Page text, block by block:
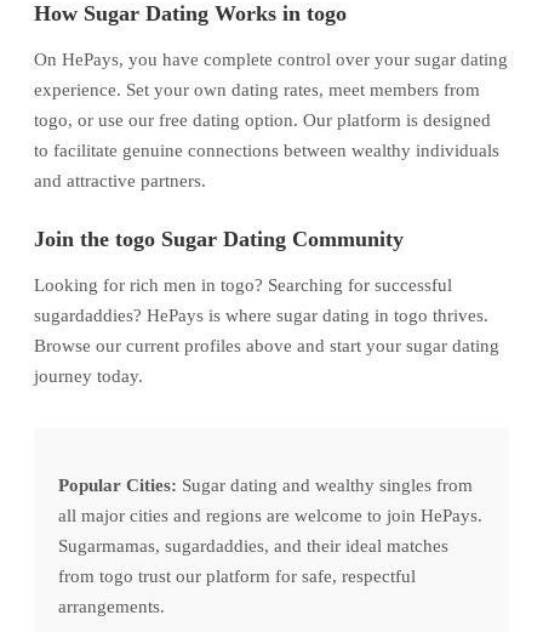
How Sugar Dating Works in togo
On HePays, you have complete control over your sugar dating
experience. Set your own dating rates, meet members from
togo, or use our free dating option. Our platform is designed
to facilitate genuine connections between wealthy individuals
and attractive partners.
Join the togo Sugar Dating Community
Looking for rich men in togo? Searching for successful
sugardaddies? HePays is where sugar dating in togo thrives.
Browse our current profiles above and start your sugar dating
journey today.
Popular Cities: Sugar dating and wealthy singles from
all major cities and regions are welcome to join HePays.
Sugarmamas, sugardaddies, and their ideal matches
from togo trust our platform for safe, respectful
arrangements.